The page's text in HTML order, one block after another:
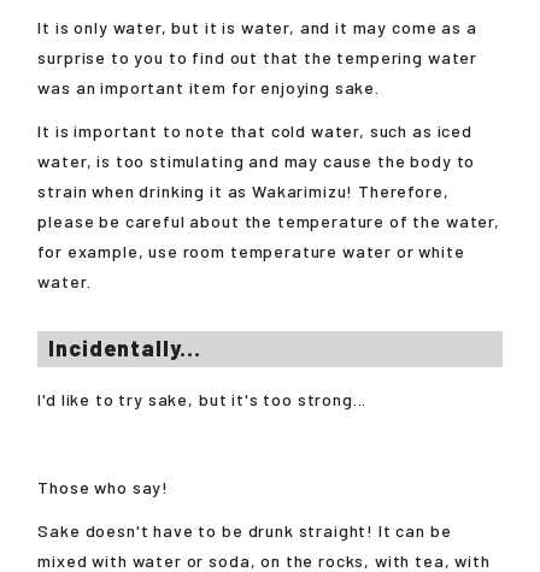
It is only water, but it is water, and it may come as a
surprise to you to find out that the tempering water
was an important item for enjoying sake.
It is important to note that cold water, such as iced
water, is too stimulating and may cause the body to
strain when drinking it as Wakarimizu! Therefore,
please be careful about the temperature of the water,
for example, use room temperature water or white
water.
Incidentally...
I'd like to try sake, but it's too strong...
Those who say!
Sake doesn't have to be drunk straight! It can be
mixed with water or soda, on the rocks, with tea, with